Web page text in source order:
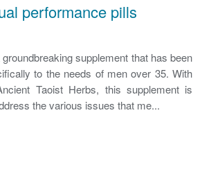
performance pills
supplement that has been
to the needs of men over 35. With
Taoist Herbs, this supplement is
the various issues that me...